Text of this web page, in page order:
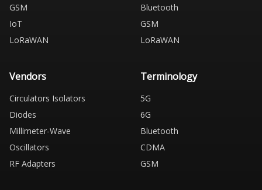
GSM
IoT
LoRaWAN
Bluetooth
GSM
LoRaWAN
Vendors
Circulators Isolators
Diodes
Millimeter-Wave
Oscillators
RF Adapters
Terminology
5G
6G
Bluetooth
CDMA
GSM